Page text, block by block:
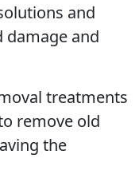
and
damage and
treatments
remove old
the